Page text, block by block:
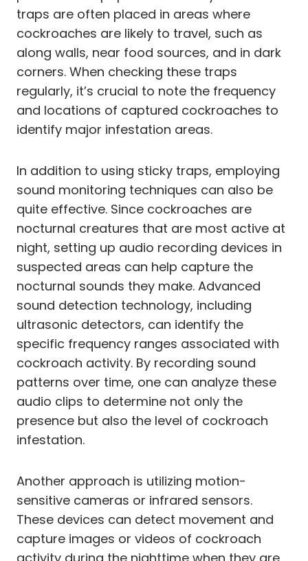
traps are often placed in areas where
cockroaches are likely to travel, such as
along walls, near food sources, and in dark
corners. When checking these traps
regularly, it’s crucial to note the frequency
and locations of captured cockroaches to
identify major infestation areas.
In addition to using sticky traps, employing
sound monitoring techniques can also be
quite effective. Since cockroaches are
nocturnal creatures that are most active at
night, setting up audio recording devices in
suspected areas can help capture the
nocturnal sounds they make. Advanced
sound detection technology, including
ultrasonic detectors, can identify the
specific frequency ranges associated with
cockroach activity. By recording sound
patterns over time, one can analyze these
audio clips to determine not only the
presence but also the level of cockroach
infestation.
Another approach is utilizing motion-
sensitive cameras or infrared sensors.
These devices can detect movement and
capture images or videos of cockroach